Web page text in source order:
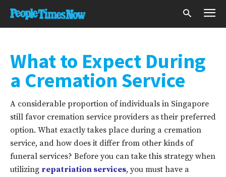
What to Expect During
a Cremation Service
A considerable proportion of individuals in Singapore
still favor cremation service providers as their preferred
option. What exactly takes place during a cremation
service, and how does it differ from other kinds of
funeral services? Before you can take this strategy when
utilizing repatriation services, you must have a